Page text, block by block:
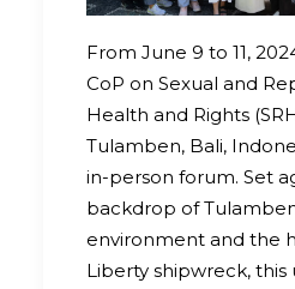
From June 9 to 11,
CoP on Sexual and
Health and Rights
Tulamben, Bali,
in-person forum. Set
backdrop of
environment and the
Liberty shipwreck,